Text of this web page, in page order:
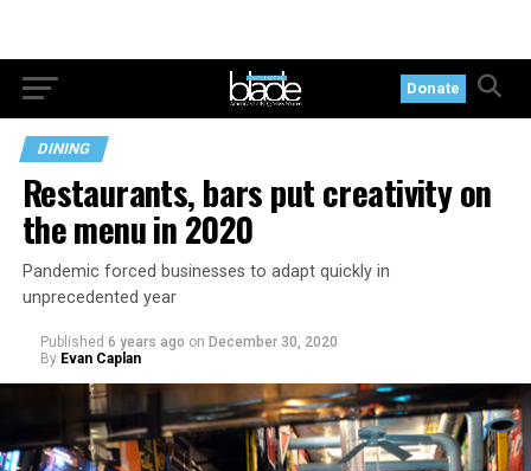
Donate
DINING
Restaurants, bars put creativity on
the menu in 2020
Pandemic forced businesses to adapt quickly in
unprecedented year
Published 6 years ago on December 30, 2020
By Evan Caplan